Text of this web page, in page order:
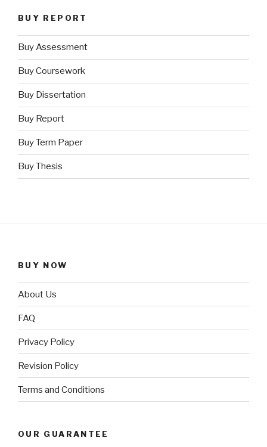
BUY REPORT
Buy Assessment
Buy Coursework
Buy Dissertation
Buy Report
Buy Term Paper
Buy Thesis
BUY NOW
About Us
FAQ
Privacy Policy
Revision Policy
Terms and Conditions
OUR GUARANTEE